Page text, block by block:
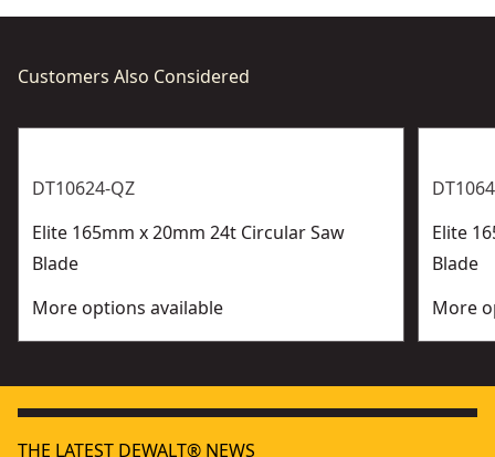
Customers Also Considered
DT10624-QZ
Elite 165mm x 20mm 24t Circular Saw
Blade
More options available
Elite
Blade
More
THE LATEST DEWALT® NEWS